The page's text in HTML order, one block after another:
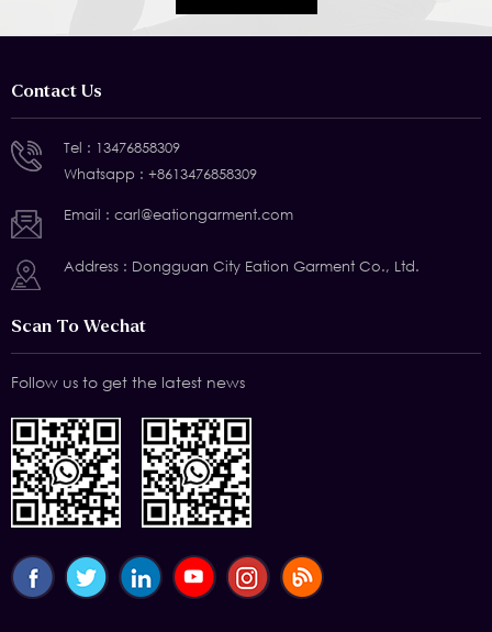
Contact Us
Tel : 13476858309
Whatsapp : +8613476858309
Email : carl@eationgarment.com
Address : Dongguan City Eation Garment Co., Ltd.
Scan To Wechat
Follow us to get the latest news